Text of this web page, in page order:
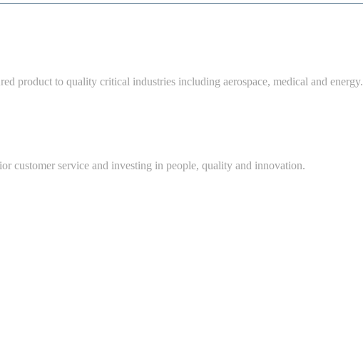
product to quality critical industries including aerospace, medical and energy.
customer service and investing in people, quality and innovation.